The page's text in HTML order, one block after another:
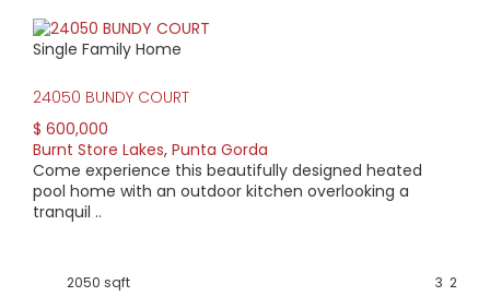
Single Family Home
24050 BUNDY COURT
$ 600,000
Burnt Store Lakes, Punta Gorda
Come experience this beautifully designed heated
pool home with an outdoor kitchen overlooking a
tranquil ..
2050 sqft 2
3